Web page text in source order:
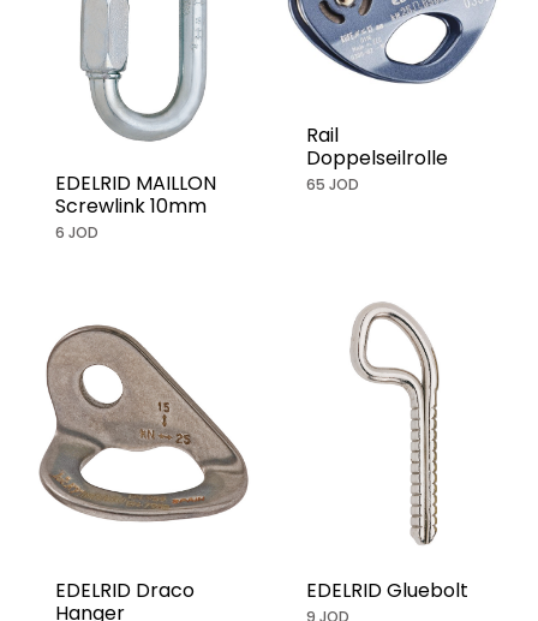
EDELRID MAILLON
Screwlink 10mm
6 JOD
Rail
Doppelseilrolle
65 JOD
EDELRID Draco
Hanger
EDELRID Gluebolt